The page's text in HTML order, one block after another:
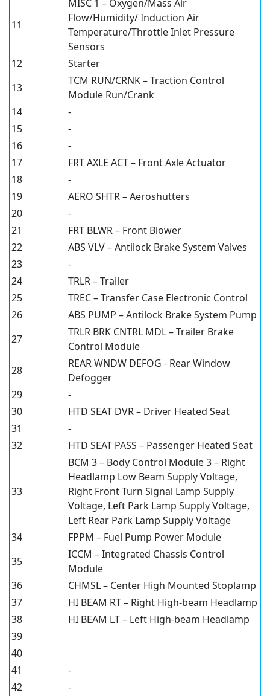
11
MISC 1 – Oxygen/Mass Air
Flow/Humidity/ Induction Air
Temperature/Throttle Inlet Pressure
Sensors
12
Starter
13
TCM RUN/CRNK – Traction Control
Module Run/Crank
14
-
15
-
16
-
17
FRT AXLE ACT – Front Axle Actuator
18
-
19
AERO SHTR – Aeroshutters
20
-
21
FRT BLWR – Front Blower
22
ABS VLV – Antilock Brake System Valves
23
-
24
TRLR – Trailer
25
TREC – Transfer Case Electronic Control
26
ABS PUMP – Antilock Brake System Pump
27
TRLR BRK CNTRL MDL – Trailer Brake
Control Module
28
REAR WNDW DEFOG - Rear Window
Defogger
29
-
30
HTD SEAT DVR – Driver Heated Seat
31
-
32
HTD SEAT PASS – Passenger Heated Seat
33
BCM 3 – Body Control Module 3 – Right
Headlamp Low Beam Supply Voltage,
Right Front Turn Signal Lamp Supply
Voltage, Left Park Lamp Supply Voltage,
Left Rear Park Lamp Supply Voltage
34
FPPM – Fuel Pump Power Module
35
ICCM – Integrated Chassis Control
Module
36
CHMSL – Center High Mounted Stoplamp
37
HI BEAM RT – Right High-beam Headlamp
38
HI BEAM LT – Left High-beam Headlamp
39
40
41
-
42
-